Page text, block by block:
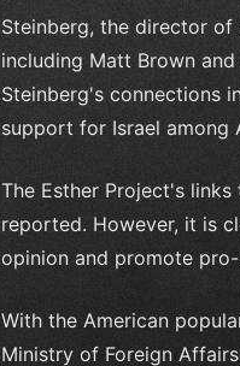
Steinberg, the director of
including Matt Brown
Steinberg's connections
support for Israel among
The Esther Project's
reported. However, it is
opinion and promote
With the American
Ministry of Foreign